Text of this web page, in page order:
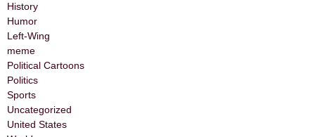
History
Humor
Left-Wing
meme
Political Cartoons
Politics
Sports
Uncategorized
United States